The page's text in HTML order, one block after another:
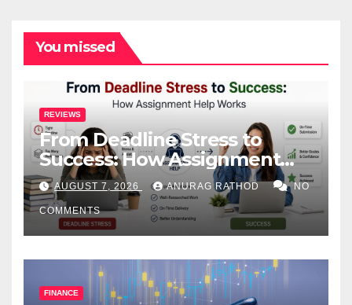
You missed
REVIEWS
From Deadline Stress to
Success: How Assignment
Help Works
AUGUST 7, 2026 ANURAG RATHOD NO
COMMENTS
FINANCE